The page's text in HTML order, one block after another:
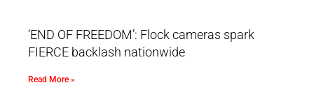
‘END OF FREEDOM’: Flock cameras spark
FIERCE backlash nationwide
Read More »